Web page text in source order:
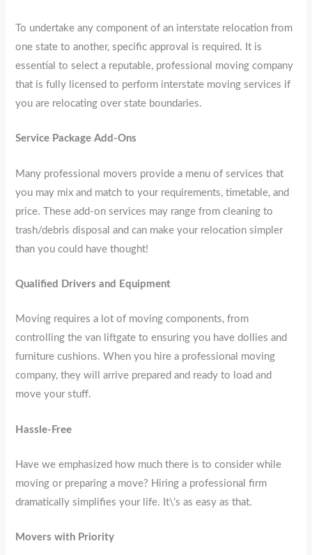
To undertake any component of an interstate relocation from
one state to another, specific approval is required. It is
essential to select a reputable, professional moving company
that is fully licensed to perform interstate moving services if
you are relocating over state boundaries.
Service Package Add-Ons
Many professional movers provide a menu of services that
you may mix and match to your requirements, timetable, and
price. These add-on services may range from cleaning to
trash/debris disposal and can make your relocation simpler
than you could have thought!
Qualified Drivers and Equipment
Moving requires a lot of moving components, from
controlling the van liftgate to ensuring you have dollies and
furniture cushions. When you hire a professional moving
company, they will arrive prepared and ready to load and
move your stuff.
Hassle-Free
Have we emphasized how much there is to consider while
moving or preparing a move? Hiring a professional firm
dramatically simplifies your life. It\’s as easy as that.
Movers with Priority